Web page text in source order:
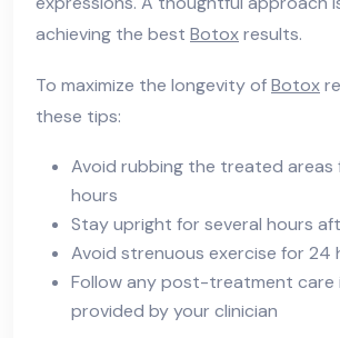
achieving the best Botoxresults.
To maximize the longevity ofBotox
these tips:
Avoid rubbing the treated
hours
Stay upright for several hours
Avoid strenuous exercise for 24
Follow any post-treatment care
provided by your clinician